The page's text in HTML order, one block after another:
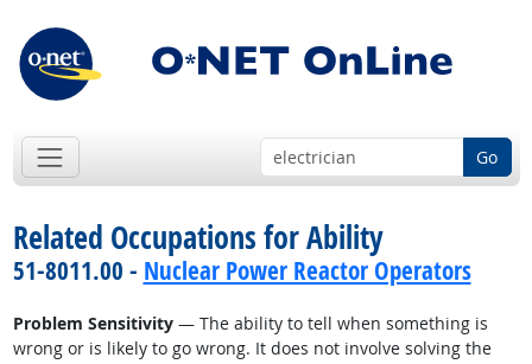
Go
Related Occupations for Ability
51-8011.00 - Nuclear Power Reactor Operators
Problem Sensitivity— The ability to tell when something is
wrong or is likely to go wrong. It does not involve solving the